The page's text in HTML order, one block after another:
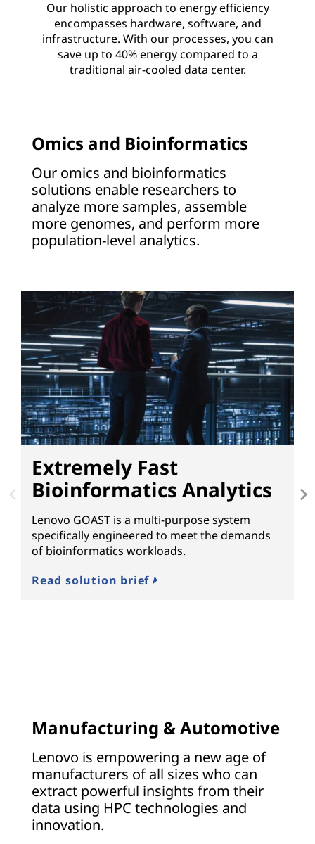
Our holistic approach to energy efficiency
encompasses hardware, software, and
infrastructure. With our processes, you can
save up to 40% energy compared to a
traditional air-cooled data center.
Omics and Bioinformatics
Our omics and bioinformatics
solutions enable researchers to
analyze more samples, assemble
more genomes, and perform more
population-level analytics.
Extremely Fast
Bioinformatics Analytics
Lenovo GOAST is a multi-purpose system
specifically engineered to meet the demands
of bioinformatics workloads.
Read solution brief
Manufacturing & Automotive
Lenovo is empowering a new age of
manufacturers of all sizes who can
extract powerful insights from their
data using HPC technologies and
innovation.